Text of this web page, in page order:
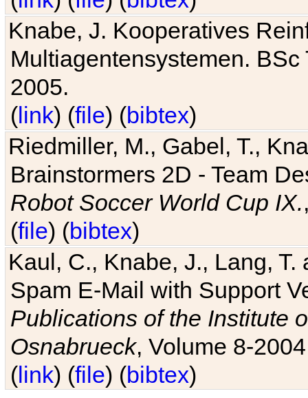
Knabe, J. Kooperatives
Multiagentensystemen.
2005.
(link) (file) (bibtex)
Riedmiller, M., Gabel, T.,
Brainstormers 2D - Team
Robot Soccer World Cup IX.
(file) (bibtex)
Kaul, C., Knabe, J., Lang,
Spam E-Mail with Support
Publications of the Institute
Osnabrueck, Volume 8-
(link) (file) (bibtex)